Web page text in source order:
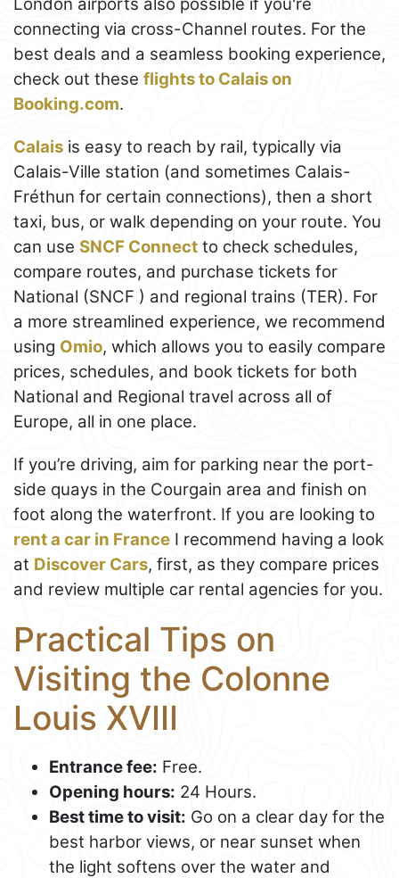
London airports also possible if you're
connecting via cross-Channel routes. For the
best deals and a seamless booking experience,
check out these flights to Calais on
Booking.com.
Calais is easy to reach by rail, typically via
Calais-Ville station (and sometimes Calais-
Fréthun for certain connections), then a short
taxi, bus, or walk depending on your route. You
can use SNCF Connect to check schedules,
compare routes, and purchase tickets for
National (SNCF ) and regional trains (TER). For
a more streamlined experience, we recommend
using Omio, which allows you to easily compare
prices, schedules, and book tickets for both
National and Regional travel across all of
Europe, all in one place.
If you’re driving, aim for parking near the port-
side quays in the Courgain area and finish on
foot along the waterfront. If you are looking to
rent a car in France I recommend having a look
at Discover Cars, first, as they compare prices
and review multiple car rental agencies for you.
Practical Tips on
Visiting the Colonne
Louis XVIII
Entrance fee: Free.
Opening hours: 24 Hours.
Best time to visit: Go on a clear day for the
best harbor views, or near sunset when
the light softens over the water and